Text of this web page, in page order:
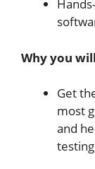
Why you
Get
most
and